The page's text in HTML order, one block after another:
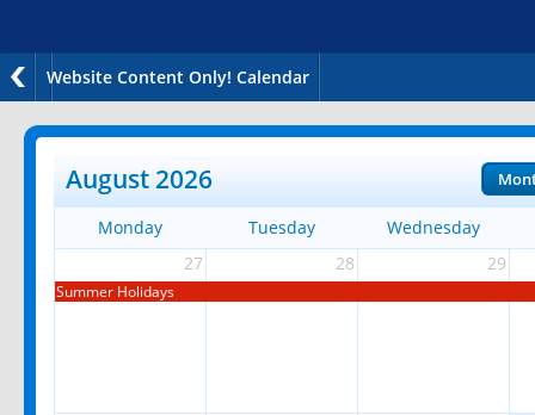
Website Content Only! Calendar
August 2026
Monday Tuesday
Wednesday
27
28 29
Summer Holidays